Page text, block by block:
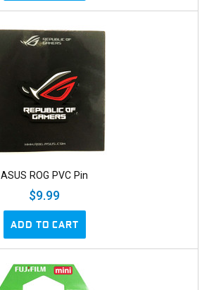
ASUS ROG PVC Pin
$9.99
ADD TO CART